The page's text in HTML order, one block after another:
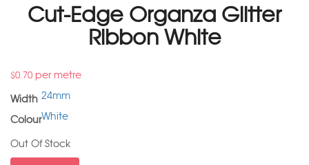
Cut-Edge Organza Glitter
Ribbon White
$0.70 per metre
Width 24mm
ColourWhite
Out Of Stock